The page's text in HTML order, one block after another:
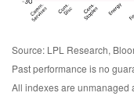
Source: LPL Research,
Past performance is no
All indexes are unmanaged